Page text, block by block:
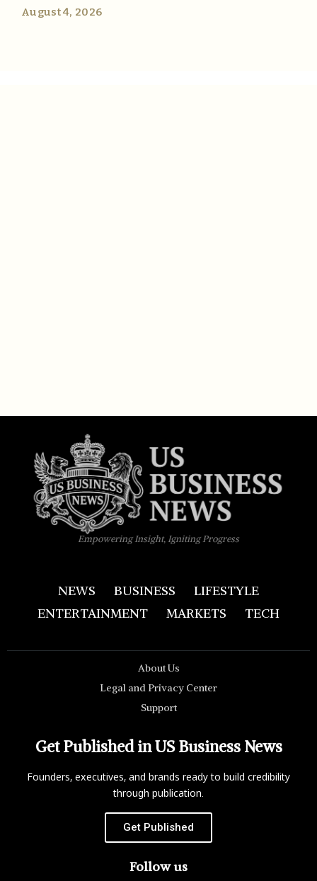
August 4, 2026
Empowering Insight, Igniting Progress
NEWS BUSINESS
LIFESTYLE
ENTERTAINMENT
MARKETS TECH
About Us
Legal and Privacy Center
Support
Get Published in US Business News
Founders, executives, and brands ready to build credibility
through publication.
Get Published
Follow us